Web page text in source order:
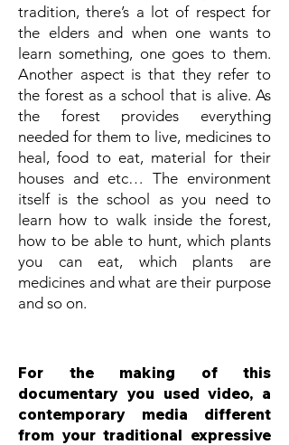
tradition, there’s a lot of respect for
the elders and when one wants to
learn something, one goes to them.
Another aspect is that they refer to
the forest as a school that is alive. As
the forest provides everything
needed for them to live, medicines to
heal, food to eat, material for their
houses and etc… The environment
itself is the school as you need to
learn how to walk inside the forest,
how to be able to hunt, which plants
you can eat, which plants are
medicines and what are their purpose
and so on.
For the making of this
documentary you used video, a
contemporary media different
from your traditional expressive